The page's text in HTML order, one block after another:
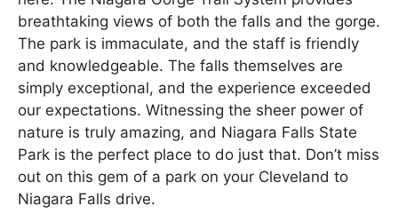
breathtaking views of both the falls and the gorge.
The park is immaculate, and the staff is friendly
and knowledgeable. The falls themselves are
simply exceptional, and the experience exceeded
our expectations. Witnessing the sheer power of
nature is truly amazing, and Niagara Falls State
Park is the perfect place to do just that. Don’t miss
out on this gem of a park on your Cleveland to
Niagara Falls drive.